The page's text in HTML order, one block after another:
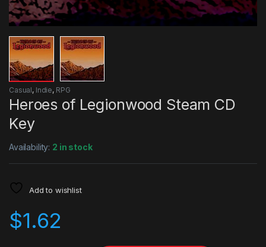
Casual, Indie, RPG
Heroes of Legionwood Steam CD
Key
Availability: 2 in stock
Add to wishlist
$1.62